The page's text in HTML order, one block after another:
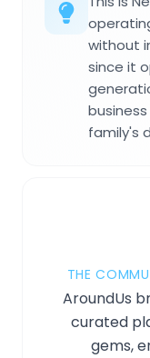
without
since it
family's
THE
AroundUs
curated
gems,